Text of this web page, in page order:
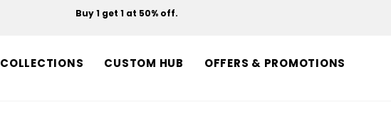
Buy 1 get 1 at 50% off.
COLLECTIONS CUSTOM HUB OFFERS & PROMOTIONS